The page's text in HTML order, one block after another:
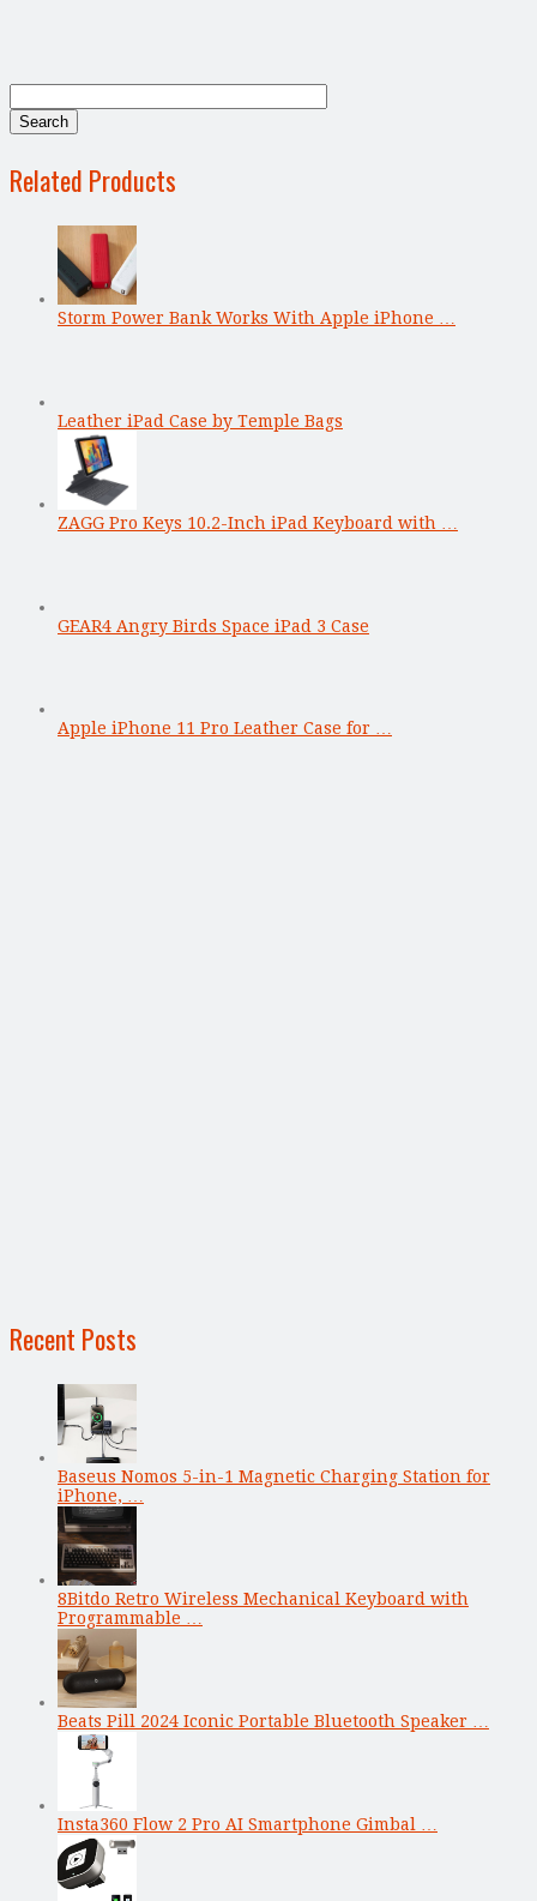
Related Products
Storm Power Bank Works With Apple iPhone …
Leather iPad Case by Temple Bags
ZAGG Pro Keys 10.2-Inch iPad Keyboard with …
GEAR4 Angry Birds Space iPad 3 Case
Apple iPhone 11 Pro Leather Case for …
Recent Posts
Baseus Nomos 5-in-1 Magnetic Charging Station for
iPhone, …
8Bitdo Retro Wireless Mechanical Keyboard with
Programmable …
Beats Pill 2024 Iconic Portable Bluetooth Speaker …
Insta360 Flow 2 Pro AI Smartphone Gimbal …